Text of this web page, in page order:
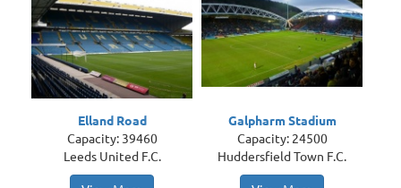
Elland Road
Capacity: 39460
Leeds United F.C.
Galpharm Stadium
Capacity: 24500
Huddersfield Town F.C.